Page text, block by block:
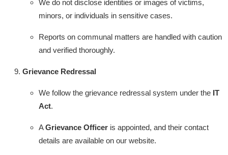
We do not disclose identities or images of victims,
minors, or individuals in sensitive cases.
Reports on communal matters are handled with caution
and verified thoroughly.
Grievance Redressal
We follow the grievance redressal system under the IT
Act.
AGrievance Officer is appointed, and their contact
details are available on our website.